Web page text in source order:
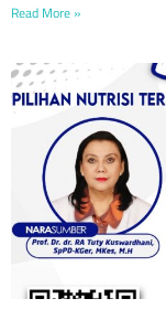
Read More »